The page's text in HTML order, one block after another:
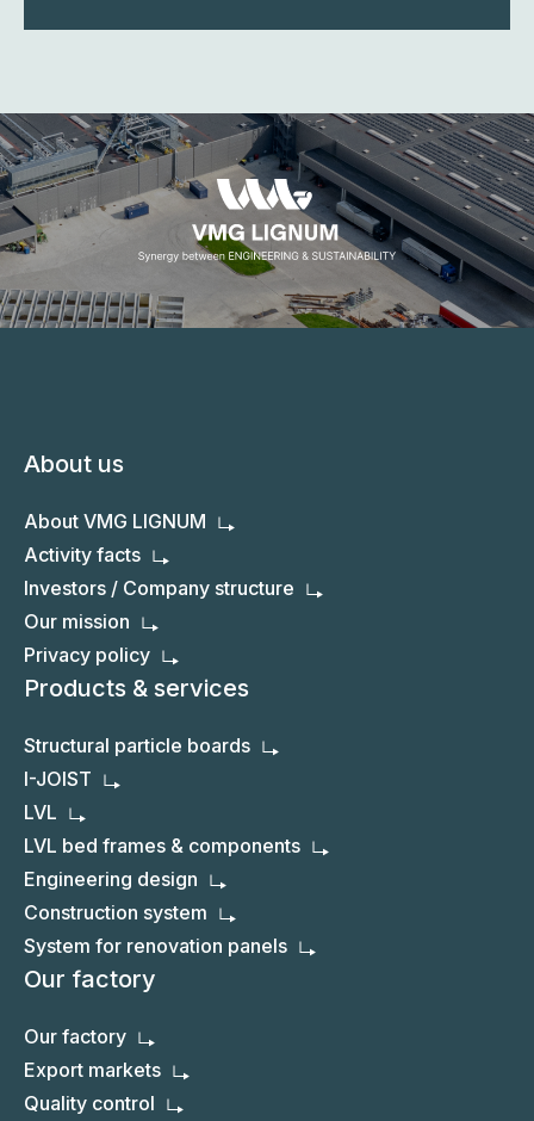
About us
About VMG LIGNUM
Activity facts
Investors / Company structure
Our mission
Privacy policy
Products & services
Structural particle boards
I-JOIST
LVL
LVL bed frames & components
Engineering design
Construction system
System for renovation panels
Our factory
Our factory
Export markets
Quality control